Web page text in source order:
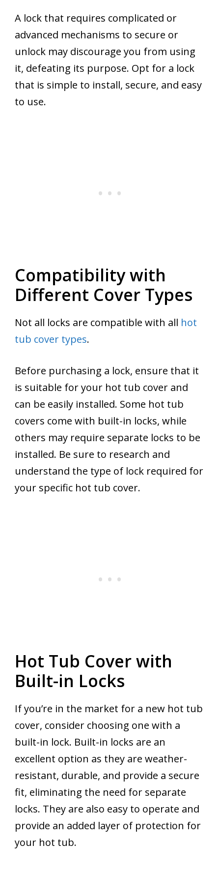
A lock that requires complicated or
advanced mechanisms to secure or
unlock may discourage you from using
it, defeating its purpose. Opt for a lock
that is simple to install, secure, and easy
to use.
Compatibility with
Different Cover Types
Not all locks are compatible with all hot
tub cover types.
Before purchasing a lock, ensure that it
is suitable for your hot tub cover and
can be easily installed. Some hot tub
covers come with built-in locks, while
others may require separate locks to be
installed. Be sure to research and
understand the type of lock required for
your specific hot tub cover.
Hot Tub Cover with
Built-in Locks
If you’re in the market for a new hot tub
cover, consider choosing one with a
built-in lock. Built-in locks are an
excellent option as they are weather-
resistant, durable, and provide a secure
fit, eliminating the need for separate
locks. They are also easy to operate and
provide an added layer of protection for
your hot tub.